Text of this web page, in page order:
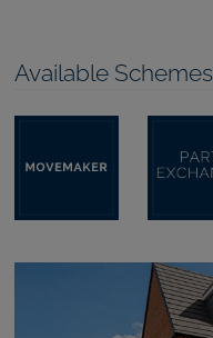
Available Schemes